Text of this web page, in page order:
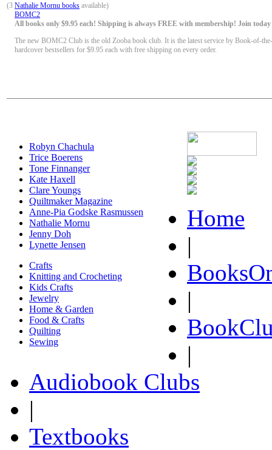
(3 Nathalie Mornu books available)
BOMC2
All books only $9.95 each! Shipping is always FREE with membership! Join
The new BOMC2 Club is the old Zooba book club. It is the latest service by Book-of-
hardcover bestsellers for $9.95 each with free shipping on every order.
Robyn Chachula
Trice Boerens
Tone Finnanger
Kate Haxell
Clare Youngs
Quiltmaker Magazine
Anne-Pia Godske Rasmussen
Nathalie Mornu
Jenny Doh
Lynette Jensen
Crafts
Knitting and Crocheting
Kids Crafts
Jewelry
Home & Garden
Food & Crafts
Quilting
Sewing
Home
|
|
|
Audiobook Clubs
|
Textbooks